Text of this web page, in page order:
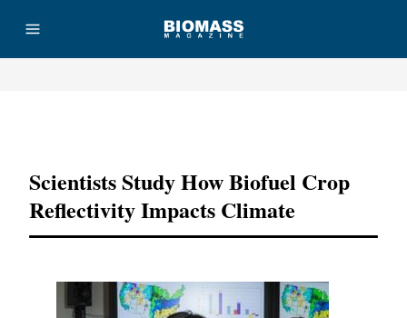
Scientists Study How Biofuel Crop
Reflectivity Impacts Climate